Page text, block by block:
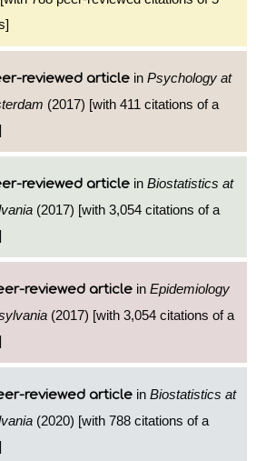
reviewed article in Psychology at
(2017) [with 411 citations of a
reviewed article in Biostatistics at
(2017) [with 3,054 citations of a
reviewed article in Epidemiology
(2017) [with 3,054 citations of a
reviewed article in Biostatistics at
(2020) [with 788 citations of a